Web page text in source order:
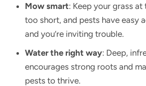
Mow smart: Keep your grass
too short, and pests have easy
and you’re inviting trouble.
Water the right way: Deep,
encourages strong roots and
pests to thrive.